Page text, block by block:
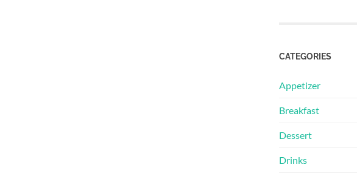
CATEGORIES
Appetizer
Breakfast
Dessert
Drinks